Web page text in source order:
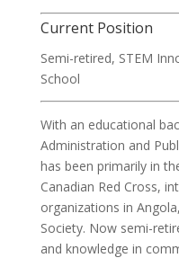
Current Position
Semi-retired, STEM
School
With an educational
Administration and
has been primarily in
Canadian Red Cross,
organizations in
Society. Now semi-
and knowledge in